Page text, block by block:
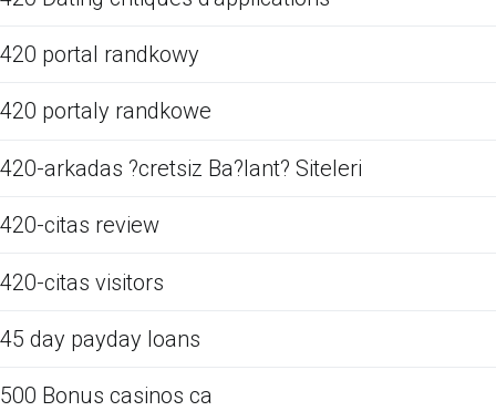
420 portal randkowy
420 portaly randkowe
420-arkadas ?cretsiz Ba?lant? Siteleri
420-citas review
420-citas visitors
45 day payday loans
500 Bonus casinos ca